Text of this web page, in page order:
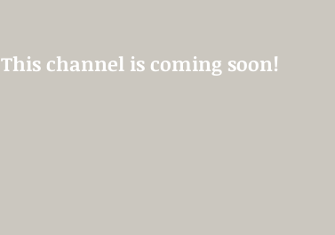
This channel is coming soon!